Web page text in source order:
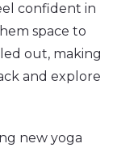
confident in
space to
out, making
and explore
new yoga